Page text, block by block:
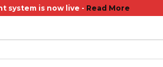
system is now live - Read More